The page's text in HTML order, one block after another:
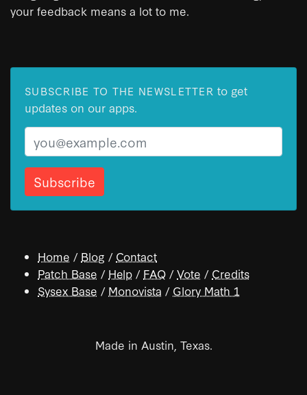
your feedback means a lot to me.
SUBSCRIBE TO THE NEWSLETTER to get
updates on our apps.
Email
Home / Blog / Contact
Patch Base / Help / FAQ /Vote / Credits
Sysex Base / Monovista / Glory Math 1
Made in Austin, Texas.